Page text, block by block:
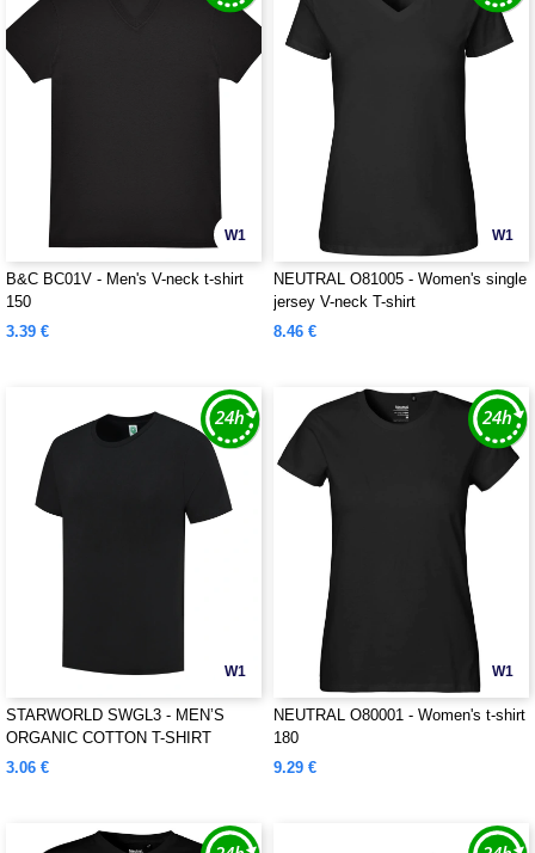
W1
B&C BC01V - Men's V-neck t-shirt
150
3.39 €
W1
NEUTRAL O81005 - Women's single
jersey V-neck T-shirt
8.46 €
W1
STARWORLD SWGL3 - MEN’S
ORGANIC COTTON T-SHIRT
3.06 €
W1
NEUTRAL O80001 - Women's t-shirt
180
9.29 €